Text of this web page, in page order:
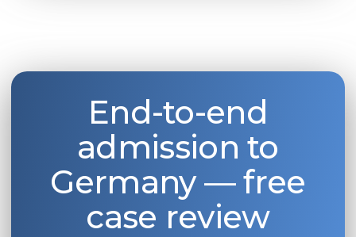
End-to-end
admission to
Germany — free
case review